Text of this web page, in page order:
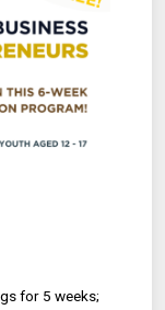
for 5 weeks;